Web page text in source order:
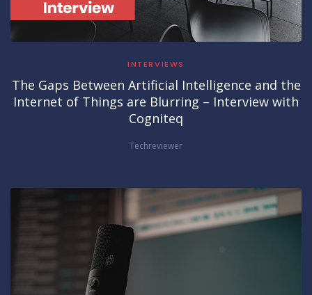
INTERVIEWS
The Gaps Between Artificial Intelligence and the
Internet of Things are Blurring – Interview with
Cogniteq
Techreviewer